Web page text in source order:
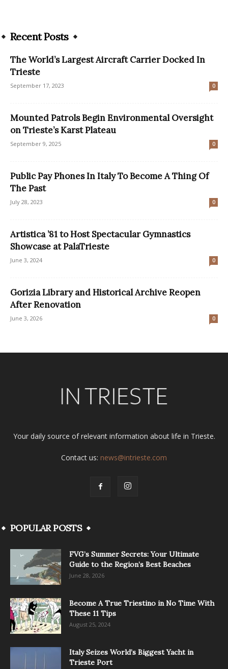
Recent Posts
The World’s Largest Aircraft Carrier Docked In
Trieste
September 17, 2023 0
Mounted Patrols Begin Environmental Oversight
on Trieste’s Karst Plateau
September 9, 2025 0
Public Pay Phones In Italy To Become A Thing Of
The Past
July 28, 2023 0
Artistica ’81 to Host Spectacular Gymnastics
Showcase at PalaTrieste
June 3, 2024 0
Gorizia Library and Historical Archive Reopen
After Renovation
June 3, 2026 0
Your daily source of relevant information about life in Trieste.
Contact us: news@intrieste.com
POPULAR POSTS
FVG’s Summer Secrets: Your Ultimate
Guide to the Region’s Best Beaches
June 28, 2026
Become A True Triestino in No Time With
These 11 Tips
August 25, 2024
Italy Seizes World’s Biggest Yacht in
Trieste Port